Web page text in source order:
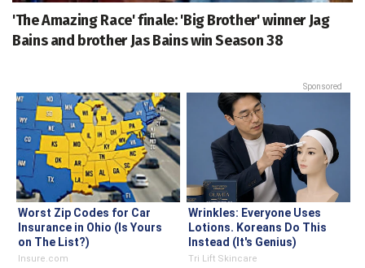
'The Amazing Race' finale: 'Big Brother' winner Jag
Bains and brother Jas Bains win Season 38
Sponsored
Worst Zip Codes for Car
Insurance in Ohio (Is Yours
on The List?)
Insure.com
Wrinkles: Everyone Uses
Lotions. Koreans Do This
Instead (It's Genius)
Tri Lift Skincare